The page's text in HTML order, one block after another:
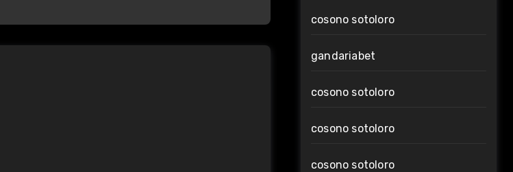
cosono sotoloro
gandariabet
cosono sotoloro
cosono sotoloro
cosono sotoloro